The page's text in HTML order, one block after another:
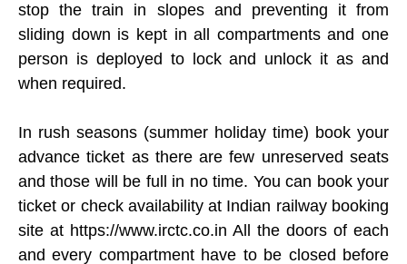
stop the train in slopes and preventing it from
sliding down is kept in all compartments and one
person is deployed to lock and unlock it as and
when required.
In rush seasons (summer holiday time) book your
advance ticket as there are few unreserved seats
and those will be full in no time. You can book your
ticket or check availability at Indian railway booking
site at https://www.irctc.co.in All the doors of each
and every compartment have to be closed before